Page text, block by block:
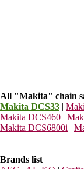
All "Makita" chain
Makita DCS33 |
Makita DCS460 |
Makita DCS6800i |
Brands list